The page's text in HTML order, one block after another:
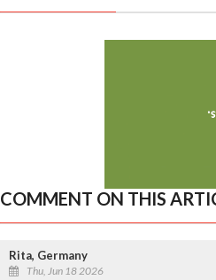
COMMENT ON THIS
Rita, Germany
Thu, Jun 18 2026